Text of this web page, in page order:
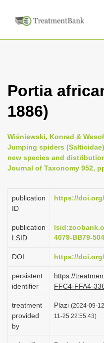
Portia
1886)
Wiśniewski, Konrad &
Jumping spiders
new species and
Journal of Taxonomy 952,
publication
ID
https://doi.org/
publication
LSID
4079-BB79-
DOI https://
persistent
identifier
https://
FFC4-FFA4-
treatment
provided
by
Plazi (2024-09-
11-25 22:55:43)